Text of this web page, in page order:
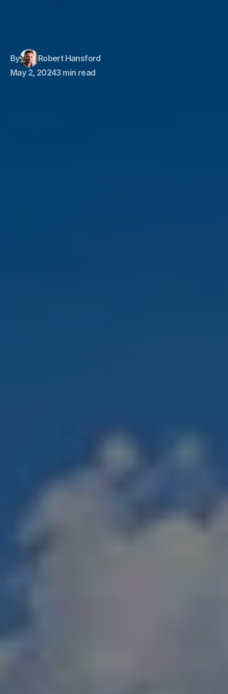
By
Robert Hansford
May 2, 20243 min read